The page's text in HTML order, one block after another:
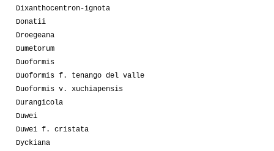
Dixanthocentron-ignota
Donatii
Droegeana
Dumetorum
Duoformis
Duoformis f. tenango del valle
Duoformis v. xuchiapensis
Durangicola
Duwei
Duwei f. cristata
Dyckiana